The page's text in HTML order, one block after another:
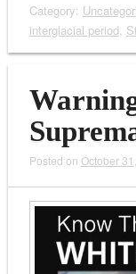
Category:
interglacial period,
Posted on October